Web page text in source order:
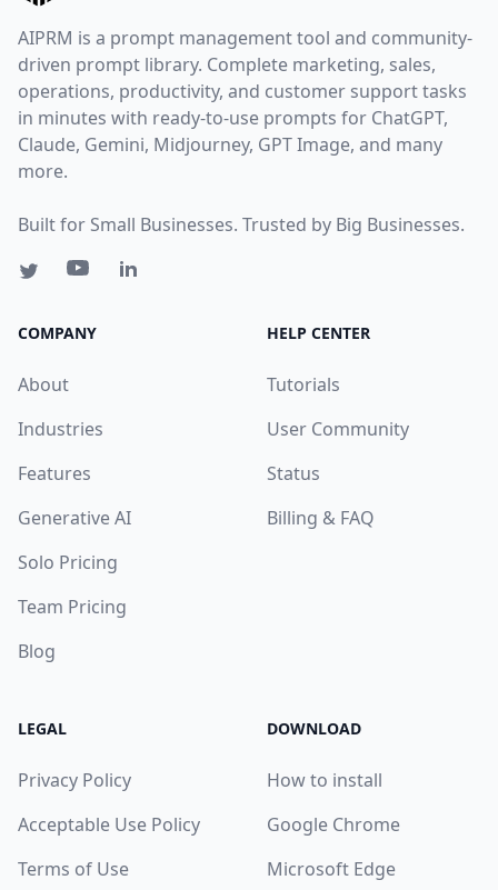
AIPRM is a prompt management tool and community-
driven prompt library. Complete marketing, sales,
operations, productivity, and customer support tasks
in minutes with ready-to-use prompts for ChatGPT,
Claude, Gemini, Midjourney, GPT Image, and many
more.
Built for Small Businesses. Trusted by Big Businesses.
COMPANY
About
Industries
Features
Generative AI
Solo Pricing
Team Pricing
Blog
HELP CENTER
Tutorials
User Community
Status
Billing & FAQ
LEGAL
Privacy Policy
Acceptable Use Policy
Terms of Use
DOWNLOAD
How to install
Google Chrome
Microsoft Edge